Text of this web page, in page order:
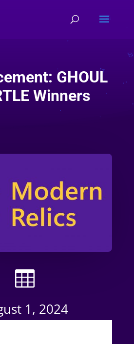
GHOUL
Winners

1, 2024